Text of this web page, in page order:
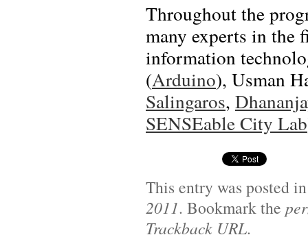
Throughout the
many experts in the
information
(Arduino), Usman
Salingaros,
SENSEable City Lab
This entry was posted
2011. Bookmark the
Trackback URL.